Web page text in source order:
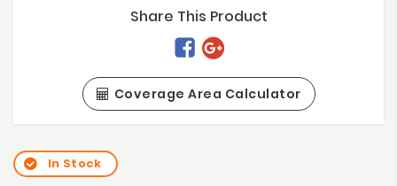
Share This Product
Coverage Area Calculator
In Stock